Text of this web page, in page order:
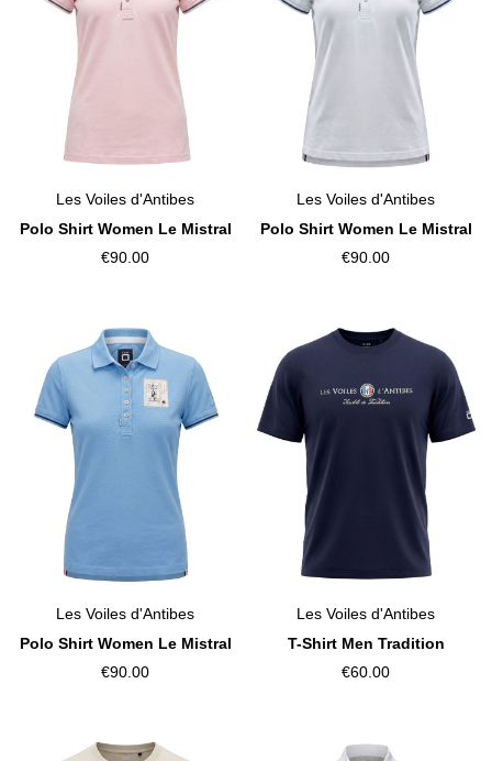
Les Voiles d'Antibes
Polo Shirt Women Le Mistral
€90.00
Les Voiles d'Antibes
Polo Shirt Women Le Mistral
€90.00
Les Voiles d'Antibes
Polo Shirt Women Le Mistral
€90.00
Les Voiles d'Antibes
T-Shirt Men Tradition
€60.00